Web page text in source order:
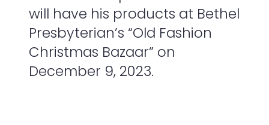
will have his products at Bethel
Presbyterian’s “Old Fashion
Christmas Bazaar” on
December 9, 2023.